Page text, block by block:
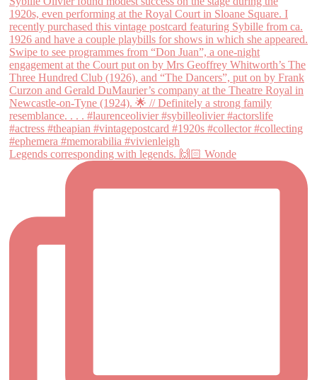
Legends corresponding with legends. 🙌🏻 Wonde